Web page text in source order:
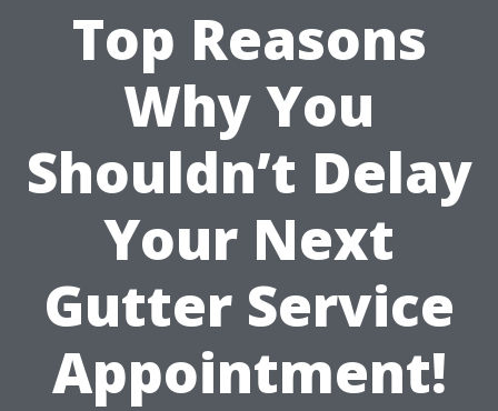
Top Reasons
Why You
Shouldn’t Delay
Your Next
Gutter Service
Appointment!